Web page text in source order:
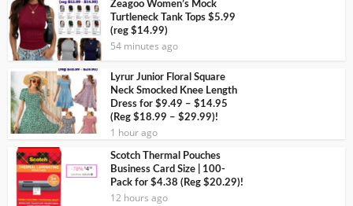
Zeagoo Women’s Mock
Turtleneck Tank Tops $5.99
(reg $14.99)
54 minutes ago
Lyrur Junior Floral Square
Neck Smocked Knee Length
Dress for $9.49 – $14.95
(Reg $18.99 – $29.99)!
1 hour ago
Scotch Thermal Pouches
Business Card Size | 100-
Pack for $4.38 (Reg $20.29)!
12 hours ago